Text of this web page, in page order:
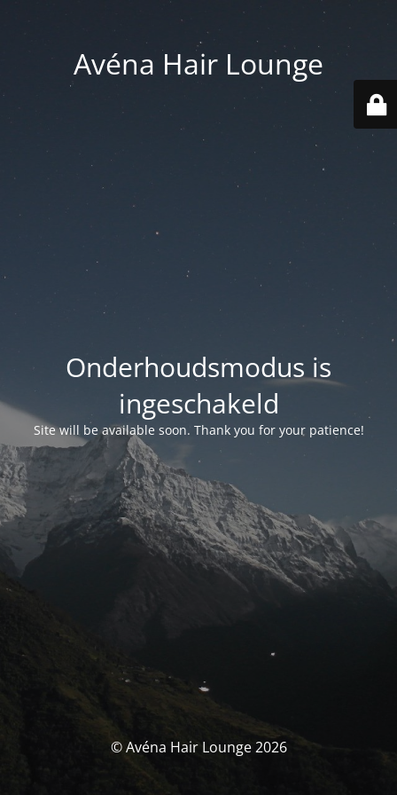
Avéna Hair Lounge
Onderhoudsmodus is
ingeschakeld
Site will be available soon. Thank you for your patience!
© Avéna Hair Lounge 2026